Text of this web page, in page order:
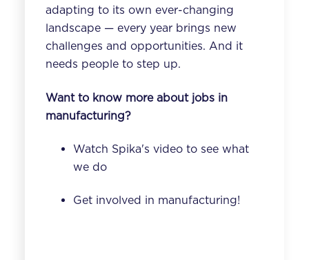
adapting to its own ever-changing
landscape — every year brings new
challenges and opportunities. And it
needs people to step up.
Want to know more about jobs in
manufacturing?
Watch Spika's video to see what
we do
Get involved in manufacturing!